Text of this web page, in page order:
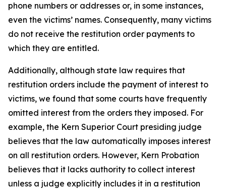
phone numbers or addresses or, in some instances,
even the victims’ names. Consequently, many victims
do not receive the restitution order payments to
which they are entitled.
Additionally, although state law requires that
restitution orders include the payment of interest to
victims, we found that some courts have frequently
omitted interest from the orders they imposed. For
example, the Kern Superior Court presiding judge
believes that the law automatically imposes interest
on all restitution orders. However, Kern Probation
believes that it lacks authority to collect interest
unless a judge explicitly includes it in a restitution